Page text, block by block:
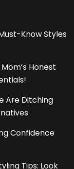
Know Styles
Honest
Are Ditching
Confidence
Tips: Look